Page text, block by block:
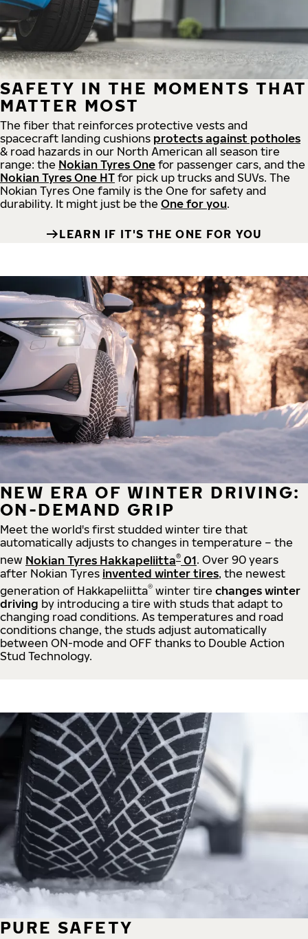
SAFETY IN THE MOMENTS THAT
MATTER MOST
The fiber that reinforces protective vests and
spacecraft landing cushions protects against potholes
& road hazards in our North American all season tire
range: the Nokian Tyres One for passenger cars, and the
Nokian Tyres One HT for pick up trucks and SUVs. The
Nokian Tyres One family is the One for safety and
durability. It might just be the One for you.
LEARN IF IT'S THE ONE FOR YOU
NEW ERA OF WINTER DRIVING:
ON-DEMAND GRIP
Meet the world's first studded winter tire that
automatically adjusts to changes in temperature – the
new Nokian Tyres Hakkapeliitta® 01. Over 90 years
after Nokian Tyres invented winter tires, the newest
generation of Hakkapeliitta® winter tire changes winter
driving by introducing a tire with studs that adapt to
changing road conditions. As temperatures and road
conditions change, the studs adjust automatically
between ON-mode and OFF thanks to Double Action
Stud Technology.
PURE SAFETY